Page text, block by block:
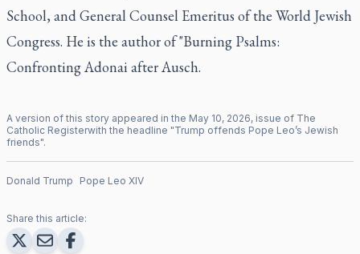
School, and General Counsel Emeritus of the World Jewish
Congress. He is the author of "Burning Psalms:
Confronting Adonai after Ausch.
A version of this story appeared in the May 10, 2026, issue of The
Catholic Registerwith the headline "Trump offends Pope Leo’s Jewish
friends".
Donald Trump Pope Leo XIV
Share this article: